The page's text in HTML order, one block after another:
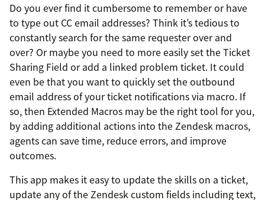
Do you ever find it cumbersome to remember or have
to type out CC email addresses? Think it’s tedious to
constantly search for the same requester over and
over? Or maybe you need to more easily set the Ticket
Sharing Field or add a linked problem ticket. It could
even be that you want to quickly set the outbound
email address of your ticket notifications via macro. If
so, then Extended Macros may be the right tool for you,
by adding additional actions into the Zendesk macros,
agents can save time, reduce errors, and improve
outcomes.
This app makes it easy to update the skills on a ticket,
update any of the Zendesk custom fields including text,